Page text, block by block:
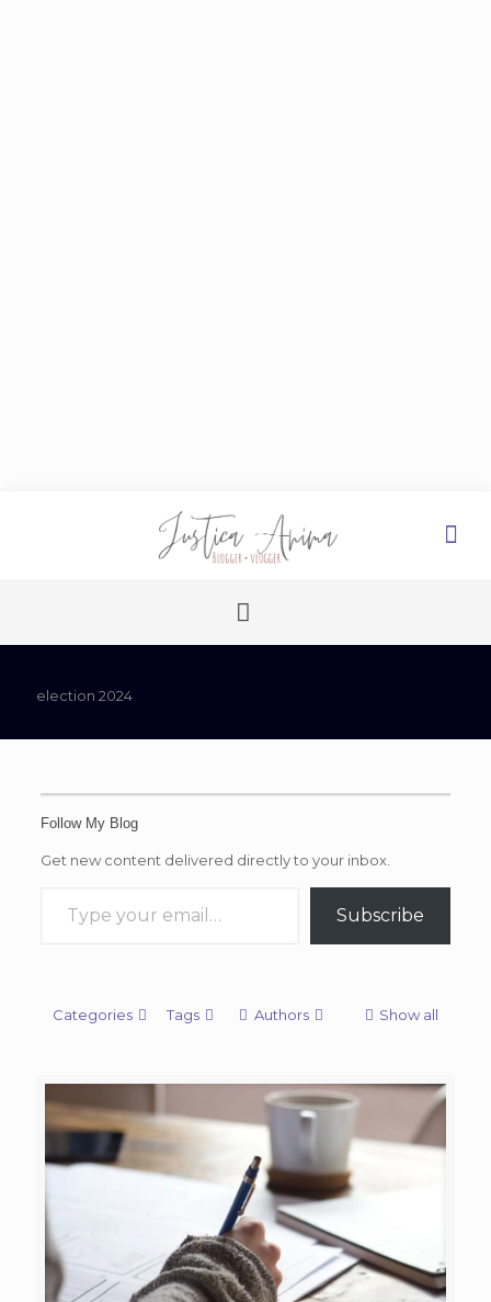
election 2024
Follow My Blog
Get new content delivered directly to your inbox.
Subscribe
Categories Tags Authors Show all